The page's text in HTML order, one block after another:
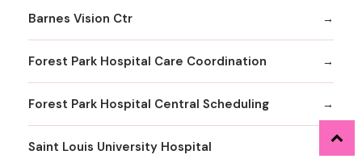
Barnes Vision Ctr
Forest Park Hospital Care Coordination
Forest Park Hospital Central Scheduling
Saint Louis University Hospital